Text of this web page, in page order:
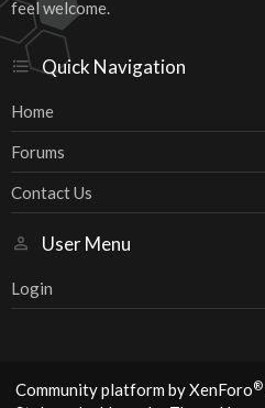
feel welcome.
Quick Navigation
Home
Forums
Contact Us
User Menu
Login
Community platform by XenForo®